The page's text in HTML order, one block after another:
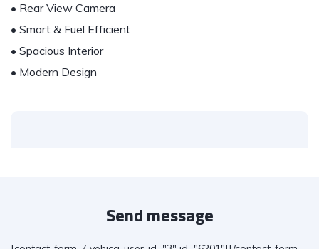
• Rear View Camera
• Smart & Fuel Efficient
• Spacious Interior
• Modern Design
Send message